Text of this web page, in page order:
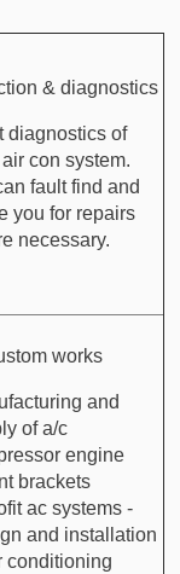
& diagnostics
diagnostics of
con system.
fault find and
you for repairs
necessary.
works
and
of a/c
engine
brackets
ac systems -
and installation
conditioning